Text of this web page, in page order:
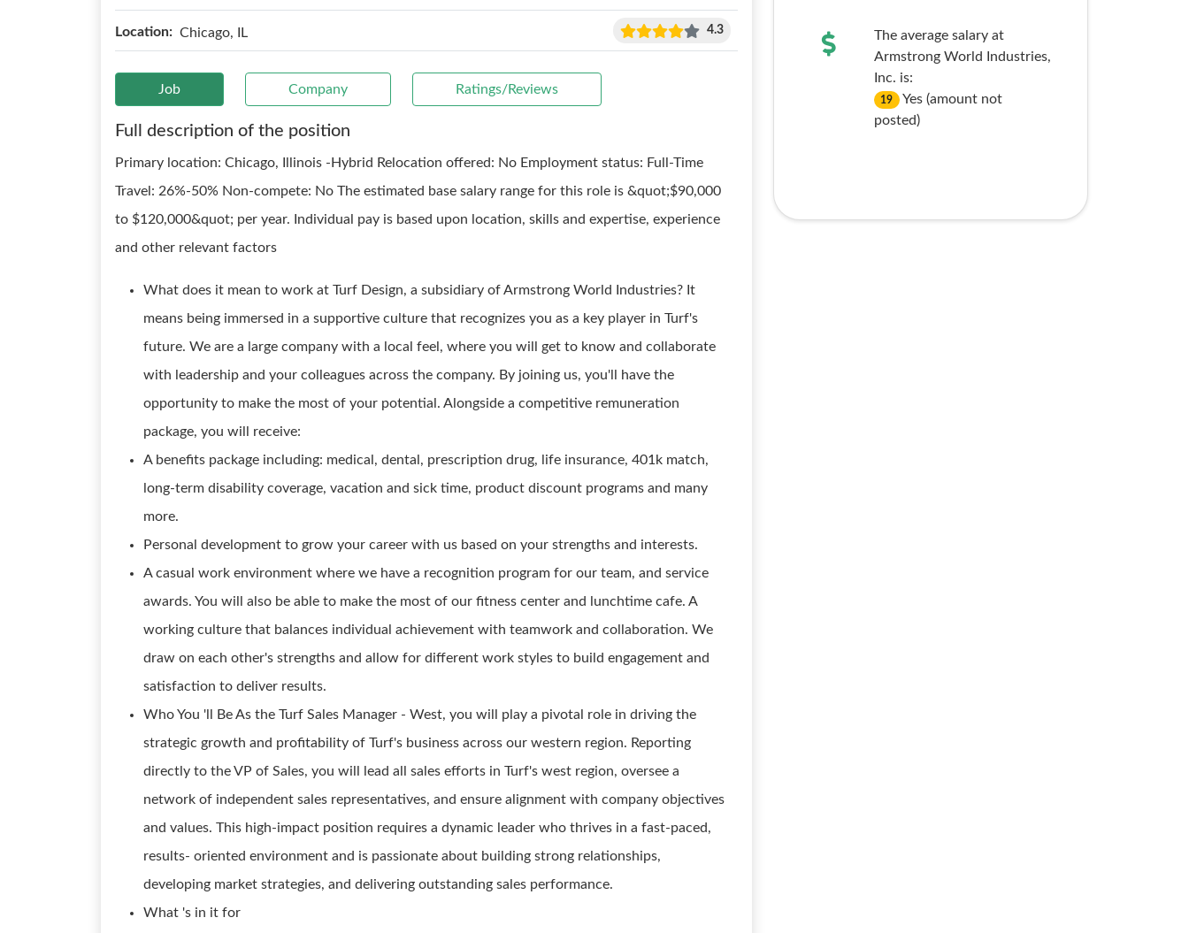
Location: Chicago, IL 4.3
Job Company Ratings/Reviews
Full description of the position
Primary location: Chicago, Illinois -Hybrid Relocation offered: No Employment status: Full-Time
Travel: 26%-50% Non-compete: No The estimated base salary range for this role is &quot;$90,000
to $120,000&quot; per year. Individual pay is based upon location, skills and expertise, experience
and other relevant factors
What does it mean to work at Turf Design, a subsidiary of Armstrong World Industries? It
means being immersed in a supportive culture that recognizes you as a key player in Turf's
future. We are a large company with a local feel, where you will get to know and collaborate
with leadership and your colleagues across the company. By joining us, you'll have the
opportunity to make the most of your potential. Alongside a competitive remuneration
package, you will receive:
A benefits package including: medical, dental, prescription drug, life insurance, 401k match,
long-term disability coverage, vacation and sick time, product discount programs and many
more.
Personal development to grow your career with us based on your strengths and interests.
A casual work environment where we have a recognition program for our team, and service
awards. You will also be able to make the most of our fitness center and lunchtime cafe. A
working culture that balances individual achievement with teamwork and collaboration. We
draw on each other's strengths and allow for different work styles to build engagement and
satisfaction to deliver results.
Who You 'll Be As the Turf Sales Manager - West, you will play a pivotal role in driving the
strategic growth and profitability of Turf's business across our western region. Reporting
directly to the VP of Sales, you will lead all sales efforts in Turf's west region, oversee a
network of independent sales representatives, and ensure alignment with company objectives
and values. This high-impact position requires a dynamic leader who thrives in a fast-paced,
results- oriented environment and is passionate about building strong relationships,
developing market strategies, and delivering outstanding sales performance.
What 's in it for
The average salary at
Armstrong World Industries,
Inc. is:
19
Yes (amount not
posted)